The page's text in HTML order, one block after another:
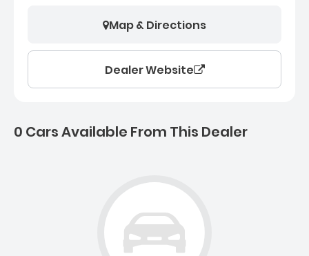
Map & Directions
Dealer Website
0 Cars Available From This Dealer